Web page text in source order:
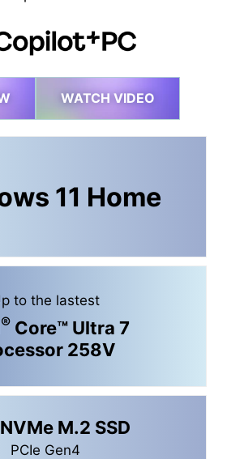
WATCH VIDEO
11 Home
to the lastest
®Core™ Ultra 7
258V
M.2 SSD
PCIe Gen4